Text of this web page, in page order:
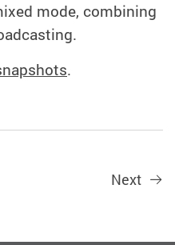
mode, combining
.
Next